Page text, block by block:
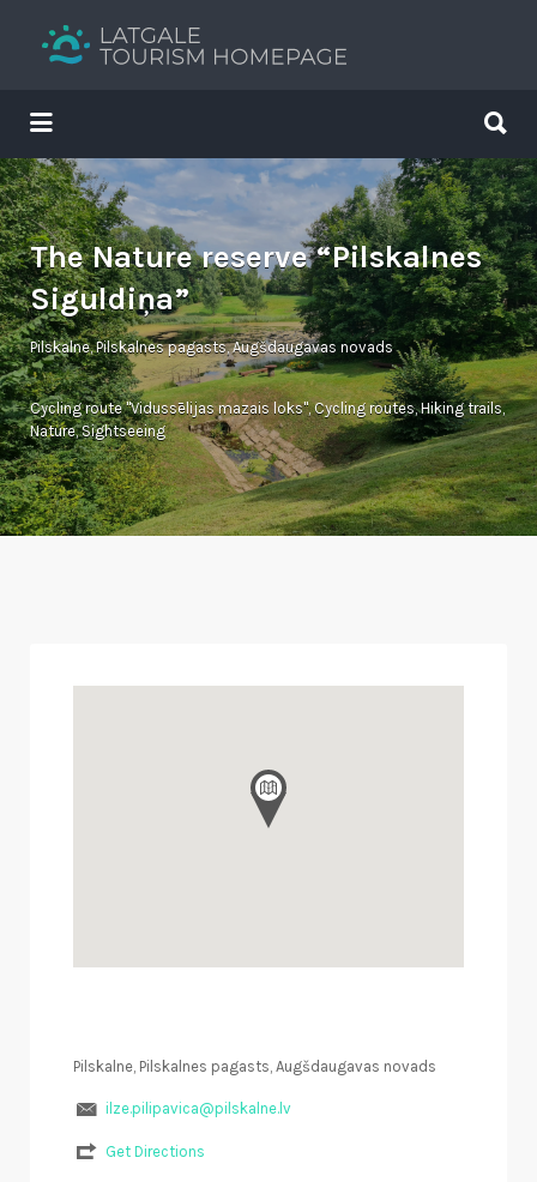
Your holiday guide
Search
for:
for:
The Nature reserve “Pilskalnes
Siguldiņa”
Pilskalne, Pilskalnes pagasts, Augšdaugavas novads
Cycling route "Vidussēlijas mazais loks",Cycling routes,Hiking trails,
Nature,Sightseeing
Pilskalne, Pilskalnes pagasts, Augšdaugavas novads
ilze.pilipavica@pilskalne.lv
Get Directions